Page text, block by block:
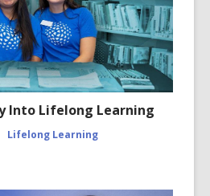
Into Lifelong Learning
Lifelong Learning